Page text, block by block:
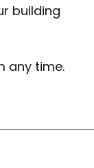
building
any time.